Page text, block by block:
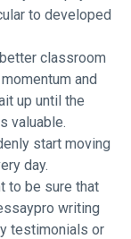
to developed
classroom
and
up until the
valuable.
start moving
day.
to be sure that
writing
testimonials or